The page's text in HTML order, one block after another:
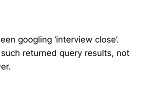
googling ‘interview close’.
returned query results, not